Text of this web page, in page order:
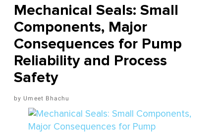
Mechanical Seals: Small
Components, Major
Consequences for Pump
Reliability and Process
Safety
Umeet Bhachu